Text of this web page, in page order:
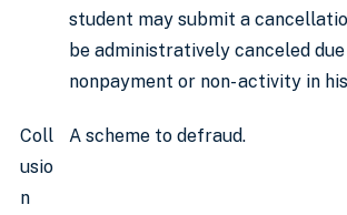
student may submit a
be administratively canceled
nonpayment or non- activity in
Coll
usio
n
A scheme to defraud.